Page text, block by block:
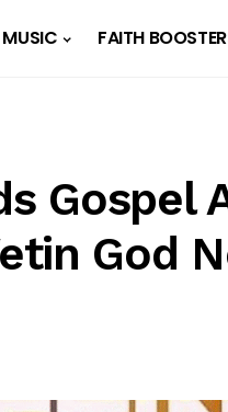
MUSIC FAITH
Gospel
God